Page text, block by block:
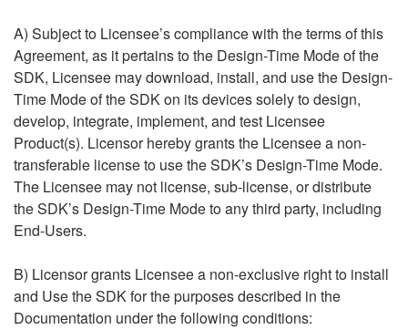
A) Subject to Licensee’s compliance with the terms of this
Agreement, as it pertains to the Design-Time Mode of the
SDK, Licensee may download, install, and use the Design-
Time Mode of the SDK on its devices solely to design,
develop, integrate, implement, and test Licensee
Product(s). Licensor hereby grants the Licensee a non-
transferable license to use the SDK’s Design-Time Mode.
The Licensee may not license, sub-license, or distribute
the SDK’s Design-Time Mode to any third party, including
End-Users.
B) Licensor grants Licensee a non-exclusive right to install
and Use the SDK for the purposes described in the
Documentation under the following conditions: